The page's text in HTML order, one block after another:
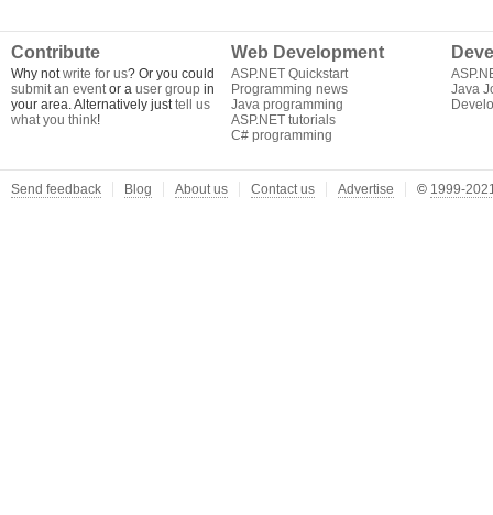
Contribute
Why notwrite for us? Or you could
submit an eventor a user group in
your area. Alternatively justtell us
what you think!
Web Development
ASP.NET Quickstart
Programming news
Java programming
ASP.NET tutorials
C# programming
Java
Send feedback Blog About us Contact us Advertise © 1999-